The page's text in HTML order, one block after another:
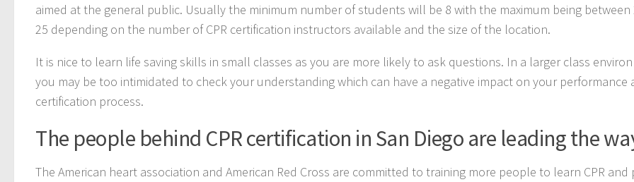
aimed at the general public. Usually the minimum number of students will be 8 with the maximum being between
25 depending on the number of CPR certification instructors available and the size of the location.
It is nice to learn life saving skills in small classes as you are more likely to ask questions. In a larger class
you may be too intimidated to check your understanding which can have a negative impact on your performance
certification process.
The people behind CPR certification in San Diego are leading the
The American heart association and American Red Cross are committed to training more people to learn CPR